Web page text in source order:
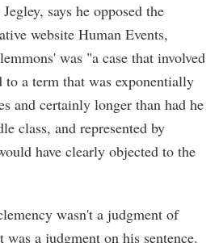
says he opposed the
website Human Events,
was "a case that involved
to a term that was exponentially
and certainly longer than had he
class, and represented by
have clearly objected to the
wasn't a judgment of
a judgment on his sentence.